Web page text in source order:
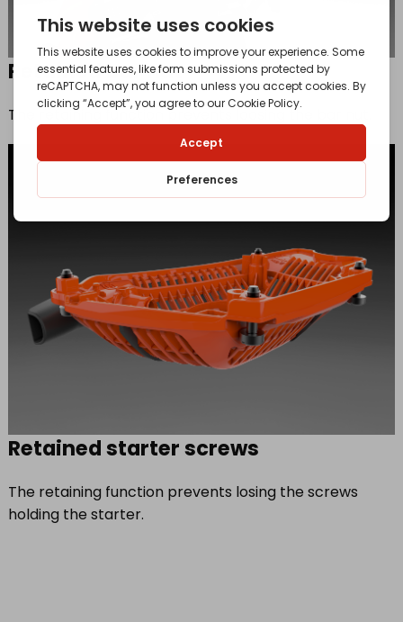
Retained bar nut
The retaining function prevents loosing the bar nut.
Retained starter screws
The retaining function prevents losing the screws
holding the starter.